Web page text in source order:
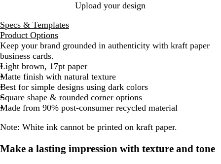
Upload your design
Specs & Templates
Product Options
Keep your brand grounded in authenticity with kraft paper
business cards.
Light brown, 17pt paper
Matte finish with natural texture
Best for simple designs using dark colors
Square shape & rounded corner options
Made from 90% post-consumer recycled material
Note: White ink cannot be printed on kraft paper.
Make a lasting impression with texture and tone